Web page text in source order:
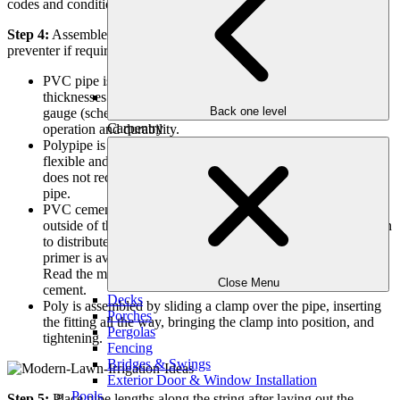
Back one level
Carpentry
Close Menu
Decks
Porches
Pergolas
Fencing
Bridges & Swings
Exterior Door & Window Installation
Pools
codes and conditions?
Step 4: Assemble your valve manifold. Connect the back-flow
preventer if required.
PVC pipe is available in a variety of diameters and wall
thicknesses. A larger diameter (3/4″, 1″, or 1 1/4″), heavier
gauge (schedule 40) pipe will improve your system’s
operation and durability.
Polypipe is primarily used in colder climates. It is more
flexible and less likely to be damaged by freezing. Rain Bird
does not recommend using polypipe as the main connecting
pipe.
PVC cement is applied to the inside of the fitting and the
outside of the pipe. Quickly insert the pipe, giving it a 1/4 turn
to distribute the cement, and hold it for a few seconds. A
primer is available to prepare the pipe and fittings for gluing.
Read the manufacturer’s instructions before using PVC
cement.
Poly is assembled by sliding a clamp over the pipe, inserting
the fitting all the way, bringing the clamp into position, and
tightening.